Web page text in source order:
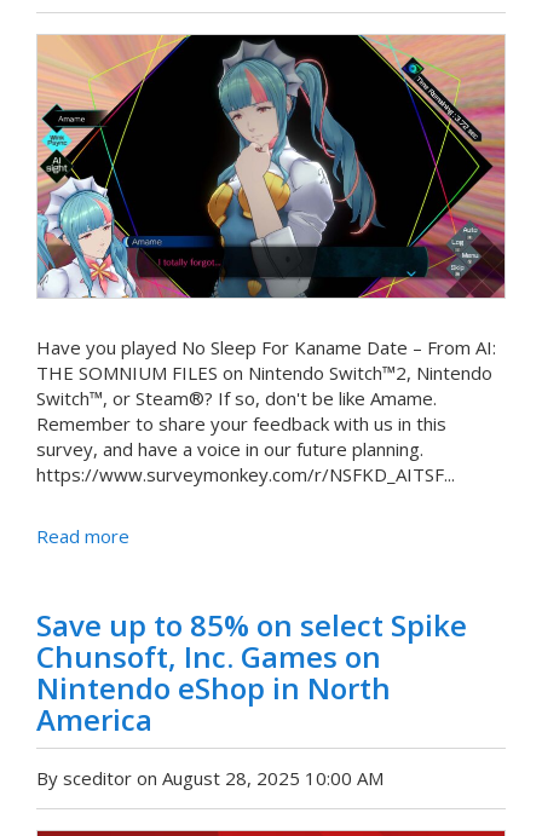
Have you played No Sleep For Kaname Date – From AI:
THE SOMNIUM FILES on Nintendo Switch™2, Nintendo
Switch™, or Steam®? If so, don't be like Amame.
Remember to share your feedback with us in this
survey, and have a voice in our future planning.
https://www.surveymonkey.com/r/NSFKD_AITSF...
Read more
Save up to 85% on select Spike
Chunsoft, Inc. Games on
Nintendo eShop in North
America
By sceditor on August 28, 2025 10:00 AM